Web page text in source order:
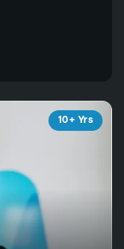
10+ Yrs